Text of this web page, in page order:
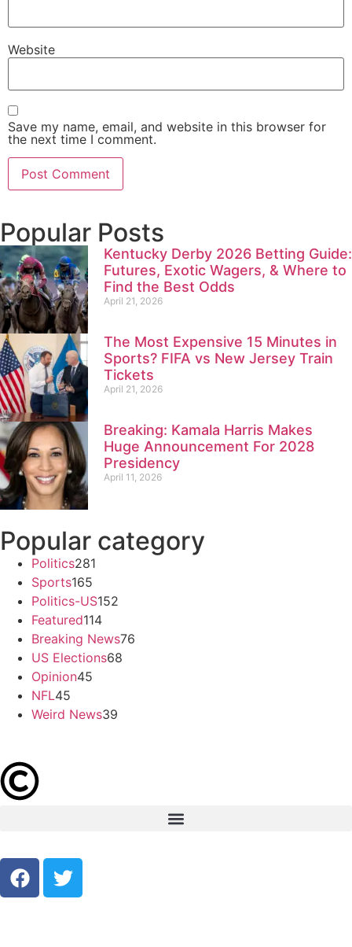
Website
Save my name, email, and website in this browser for
the next time I comment.
Popular Posts
Kentucky Derby 2026 Betting Guide:
Futures, Exotic Wagers, & Where to
Find the Best Odds
April 21, 2026
The Most Expensive 15 Minutes in
Sports? FIFA vs New Jersey Train
Tickets
April 21, 2026
Breaking: Kamala Harris Makes
Huge Announcement For 2028
Presidency
April 11, 2026
Popular category
Politics281
Sports165
Politics-US152
Featured114
Breaking News76
US Elections68
Opinion45
NFL45
Weird News39